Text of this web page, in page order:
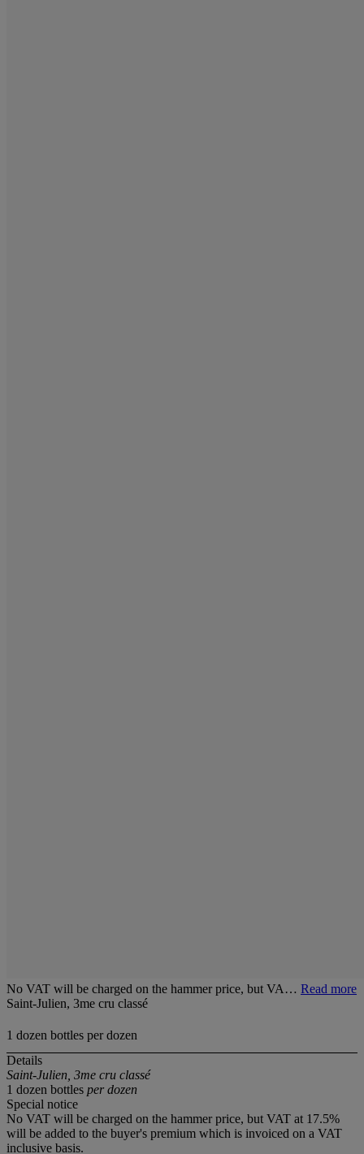
No VAT will be charged on the hammer price, but VA… Read more
Saint-Julien, 3me cru classé
1 dozen bottles per dozen
Details
Saint-Julien, 3me cru classé
1 dozen bottles per dozen
Special notice
No VAT will be charged on the hammer price, but VAT at 17.5%
will be added to the buyer's premium which is invoiced on a VAT
inclusive basis.